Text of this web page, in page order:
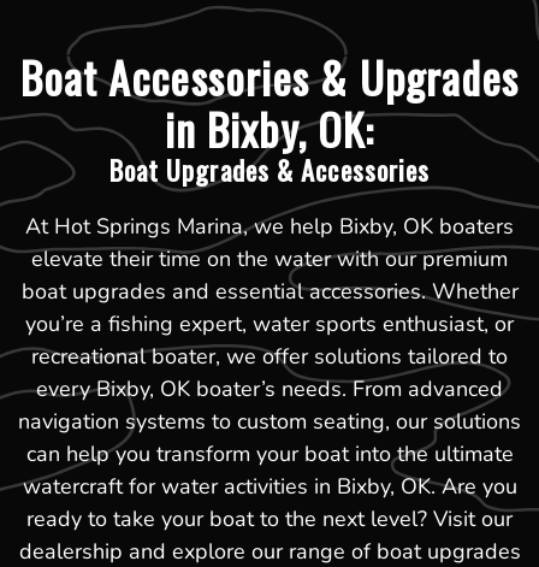
Boat Accessories & Upgrades
in Bixby, OK:
Boat Upgrades & Accessories
At Hot Springs Marina, we help Bixby, OK boaters
elevate their time on the water with our premium
boat upgrades and essential accessories. Whether
you’re a fishing expert, water sports enthusiast, or
recreational boater, we offer solutions tailored to
every Bixby, OK boater’s needs. From advanced
navigation systems to custom seating, our solutions
can help you transform your boat into the ultimate
watercraft for water activities in Bixby, OK. Are you
ready to take your boat to the next level? Visit our
dealership and explore our range of boat upgrades